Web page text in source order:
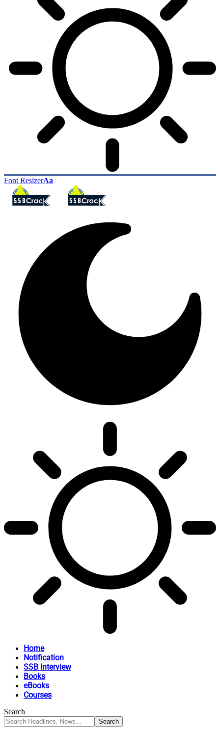
Font ResizerAa
Home
Notification
SSB Interview
Books
eBooks
Courses
Search